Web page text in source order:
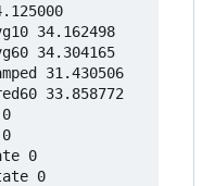
34.162498
34.304165
31.430506
33.858772
0
0